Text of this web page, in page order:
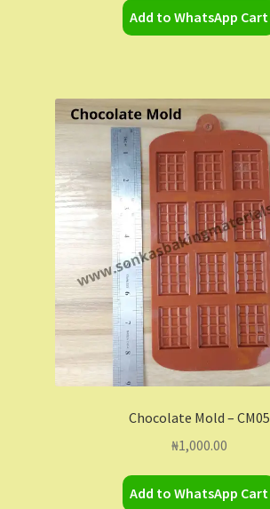
Add to WhatsApp Cart
Chocolate Mold – CM05
₦1,000.00
Add to WhatsApp Cart